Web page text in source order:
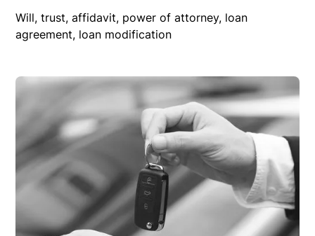
Will, trust, affidavit, power of attorney, loan
agreement, loan modification